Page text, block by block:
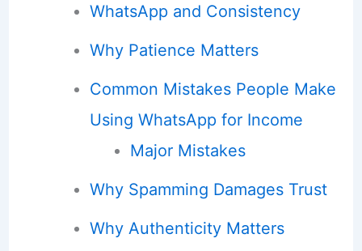
WhatsApp and Consistency
Why Patience Matters
Common Mistakes People Make
Using WhatsApp for Income
Major Mistakes
Why Spamming Damages Trust
Why Authenticity Matters